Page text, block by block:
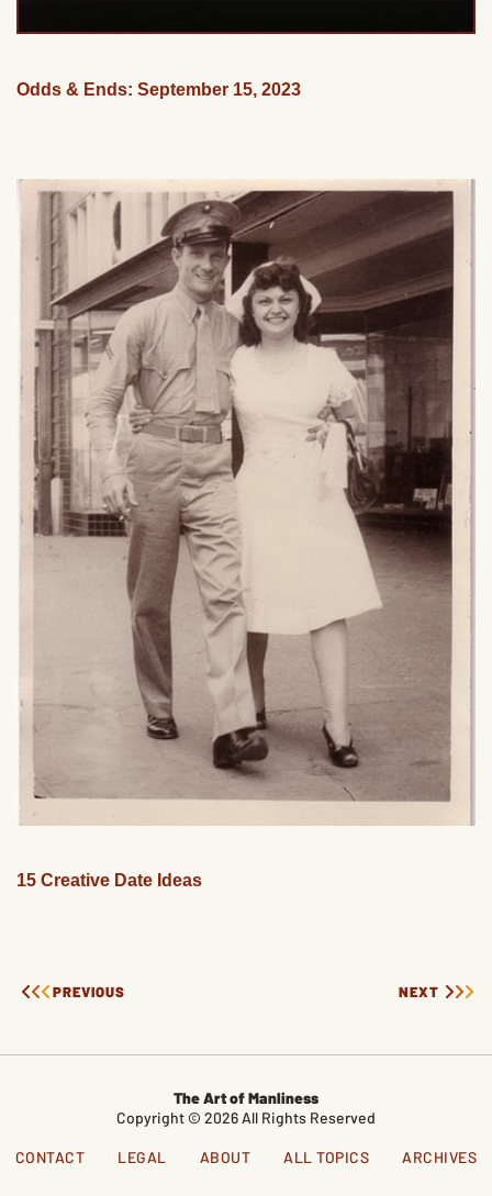
Odds & Ends: September 15, 2023
15 Creative Date Ideas
PREVIOUS NEXT
The Art of Manliness
Copyright © 2026 All Rights Reserved
CONTACT LEGAL ABOUT ALL TOPICS ARCHIVES